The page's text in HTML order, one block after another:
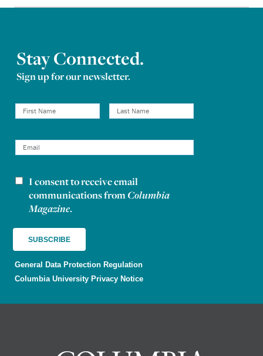
Stay Connected.
Sign up for our newsletter.
Newsletter consent
I consent to receive email
communications fromColumbia
Magazine.
General Data Protection Regulation
Columbia University Privacy Notice